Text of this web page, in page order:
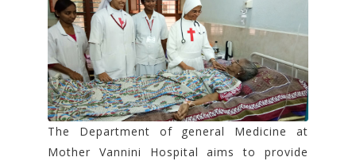
The Department of general Medicine at
Mother Vannini Hospital aims to provide